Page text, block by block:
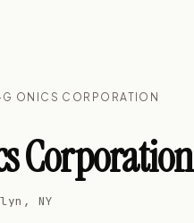
ONICS CORPORATION
Corporation
NY